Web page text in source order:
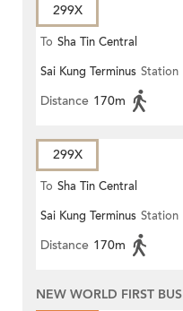
299X
To Sha Tin Central
Sai Kung Terminus Station
Distance 170m
299X
To Sha Tin Central
Sai Kung Terminus Station
Distance 170m
NEW WORLD FIRST BUS